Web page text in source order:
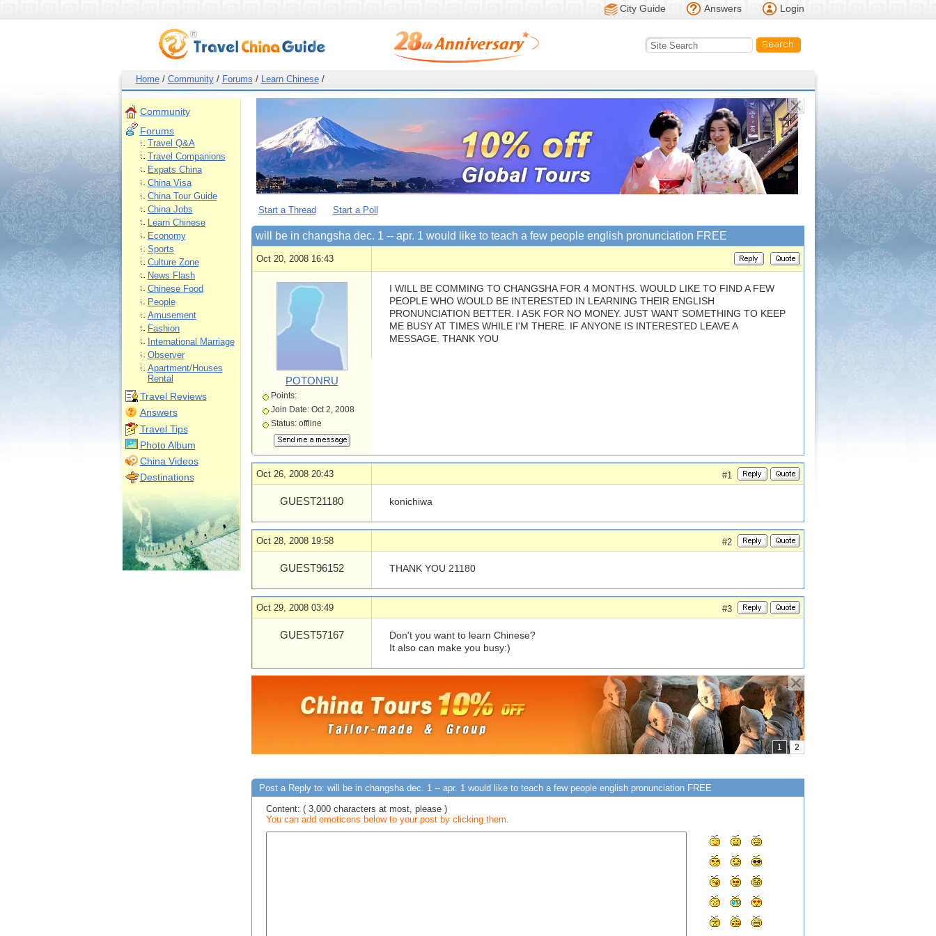
City Guide Answers Login
Home/ Community/ Forums / Learn Chinese/
Community
Forums
Travel Q&A
Travel Companions
Expats China
China Visa
China Tour Guide
China Jobs
Learn Chinese
Economy
Sports
Culture Zone
News Flash
Chinese Food
People
Amusement
Fashion
International Marriage
Observer
Apartment/Houses
Rental
Travel Reviews
Answers
Travel Tips
Photo Album
China Videos
Destinations
Start a Thread Start a Poll
will be in changsha dec. 1 -- apr. 1 would like to teach a few people english pronunciation FREE
Oct 20, 2008 16:43
POTONRU
Points:
Join Date: Oct 2, 2008
Status: offline
I WILL BE COMMING TO CHANGSHA FOR 4 MONTHS. WOULD LIKE TO FIND A FEW
PEOPLE WHO WOULD BE INTERESTED IN LEARNING THEIR ENGLISH
PRONUNCIATION BETTER. I ASK FOR NO MONEY. JUST WANT SOMETHING TO KEEP
ME BUSY AT TIMES WHILE I'M THERE. IF ANYONE IS INTERESTED LEAVE A
MESSAGE. THANK YOU
Oct 26, 2008 20:43 #1
GUEST21180 konichiwa
Oct 28, 2008 19:58 #2
GUEST96152 THANK YOU 21180
Oct 29, 2008 03:49 #3
GUEST57167
Don't you want to learn Chinese?
It also can make you busy:)
Post a Reply to: will be in changsha dec. 1 -- apr. 1 would like to teach a few people english pronunciation FREE
Content: ( 3,000 characters at most, please )
You can add emoticons below to your post by clicking them.